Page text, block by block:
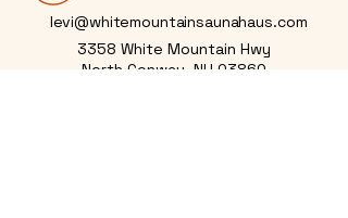
levi@whitemountainsaunahaus.com
3358 White Mountain Hwy
North Conway, NH 03860